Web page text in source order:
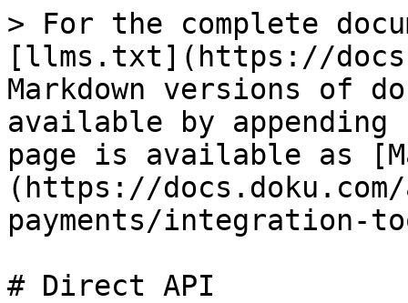
> For the complete
[llms.txt](https://
Markdown versions of
available by
page is available as
(https://
payments/integration-
# Direct API